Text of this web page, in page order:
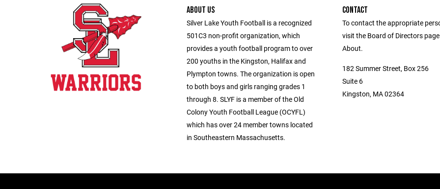
ABOUT US
Silver Lake Youth Football is a recognized
501C3 non-profit organization, which
provides a youth football program to over
200 youths in the Kingston, Halifax and
Plympton towns. The organization is open
to both boys and girls ranging grades 1
through 8. SLYF is a member of the Old
Colony Youth Football League (OCYFL)
which has over 24 member towns located
in Southeastern Massachusetts.
CONTACT
To contact the appropriate
visit the Board of Directors
About.
182 Summer Street, Box 256
Suite 6
Kingston, MA 02364